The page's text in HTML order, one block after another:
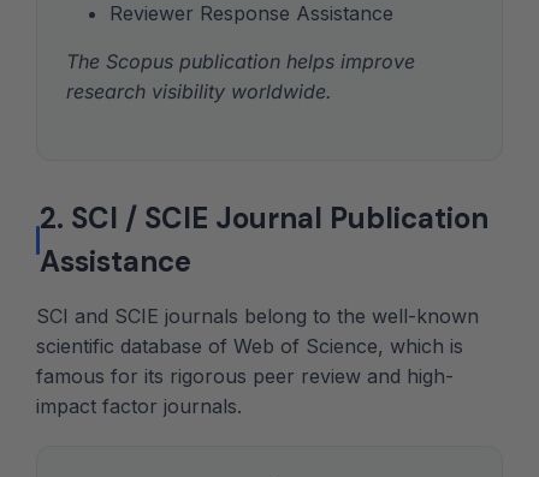
Reviewer Response Assistance
The Scopus publication helps improve
research visibility worldwide.
2. SCI / SCIE Journal Publication
Assistance
SCI and SCIE journals belong to the well-known
scientific database of Web of Science, which is
famous for its rigorous peer review and high-
impact factor journals.